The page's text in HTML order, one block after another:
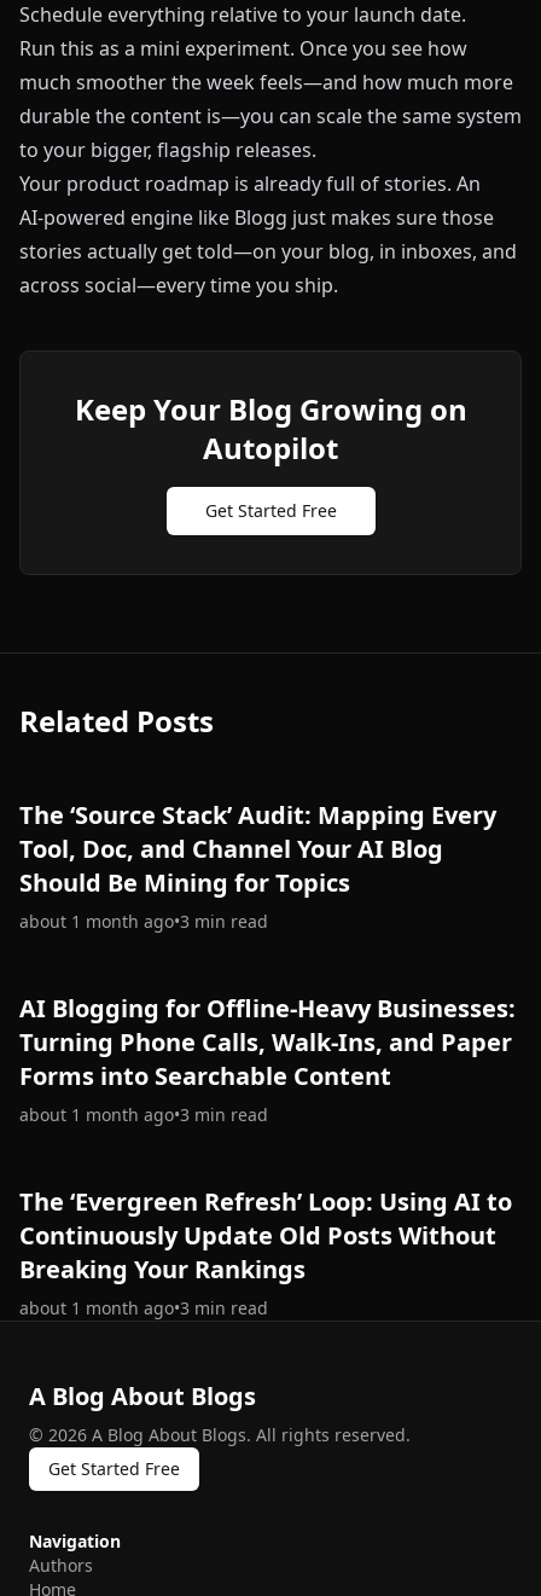
Schedule everything relative to your launch date.
Run this as a mini experiment. Once you see how
much smoother the week feels—and how much more
durable the content is—you can scale the same system
to your bigger, flagship releases.
Your product roadmap is already full of stories. An
AI‑powered engine like Blogg just makes sure those
stories actually get told—on your blog, in inboxes, and
across social—every time you ship.
Keep Your Blog Growing on
Autopilot
Get Started Free
Related Posts
The ‘Source Stack’ Audit: Mapping Every
Tool, Doc, and Channel Your AI Blog
Should Be Mining for Topics
about 1 month ago•3 min read
AI Blogging for Offline-Heavy Businesses:
Turning Phone Calls, Walk-Ins, and Paper
Forms into Searchable Content
about 1 month ago•3 min read
The ‘Evergreen Refresh’ Loop: Using AI to
Continuously Update Old Posts Without
Breaking Your Rankings
about 1 month ago•3 min read
A Blog About Blogs
© 2026 A Blog About Blogs. All rights reserved.
Get Started Free
Navigation
Authors
Home